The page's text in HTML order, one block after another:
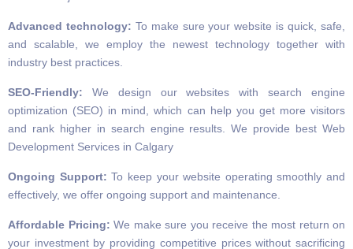
Advanced technology: To make sure your website is quick, safe,
and scalable, we employ the newest technology together with
industry best practices.
SEO-Friendly: We design our websites with search engine
optimization (SEO) in mind, which can help you get more visitors
and rank higher in search engine results. We provide best Web
Development Services in Calgary
Ongoing Support: To keep your website operating smoothly and
effectively, we offer ongoing support and maintenance.
Affordable Pricing: We make sure you receive the most return on
your investment by providing competitive prices without sacrificing